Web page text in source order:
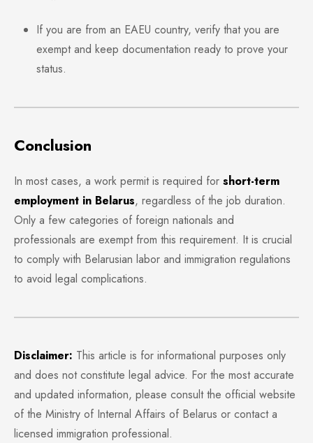
If you are from an EAEU country, verify that you are
exempt and keep documentation ready to prove your
status.
Conclusion
In most cases, a work permit is required for short-term
employment in Belarus, regardless of the job duration.
Only a few categories of foreign nationals and
professionals are exempt from this requirement. It is crucial
to comply with Belarusian labor and immigration regulations
to avoid legal complications.
Disclaimer: This article is for informational purposes only
and does not constitute legal advice. For the most accurate
and updated information, please consult the official website
of the Ministry of Internal Affairs of Belarus or contact a
licensed immigration professional.